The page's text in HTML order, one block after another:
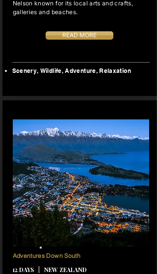
Nelson known for its local arts and crafts,
galleries and beaches.
READ MORE
Scenery, Wildlife, Adventure, Relaxation
11 NIGHTS
Adventures Down South
12 DAYS | NEW ZEALAND